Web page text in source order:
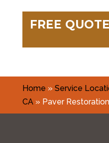
FREE QUOTE
Home » Service
CA» Paver